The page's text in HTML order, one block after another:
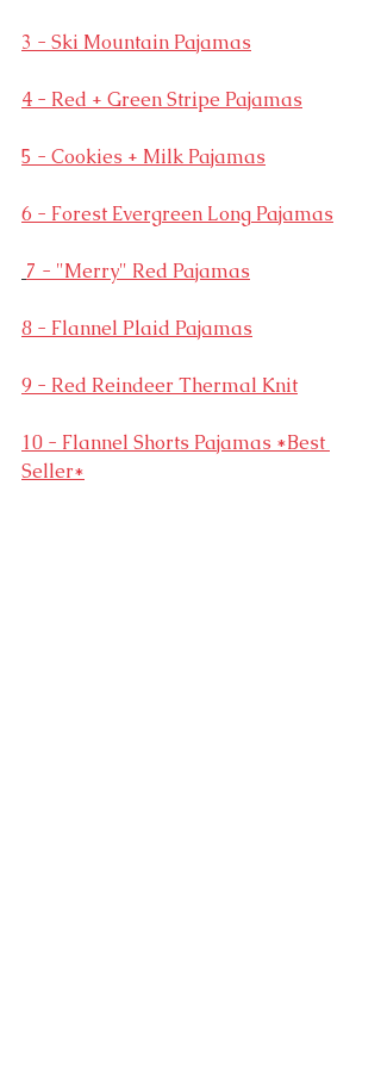
3 - Ski Mountain Pajamas
4 - Red + Green Stripe Pajamas
5 - Cookies + Milk Pajamas
6 - Forest Evergreen Long Pajamas
7 - "Merry" Red Pajamas
8 - Flannel Plaid Pajamas
9 - Red Reindeer Thermal Knit
10 - Flannel Shorts Pajamas *Best
Seller*